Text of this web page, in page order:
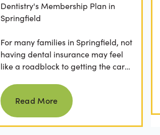
Dentistry's Membership Plan in
Springfield
For many families in Springfield, not
having dental insurance may feel
like a roadblock to getting the care
postponed a visit...
Read more
Read More